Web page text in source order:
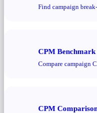
Find campaign
CPM
Compare campaign
CPM